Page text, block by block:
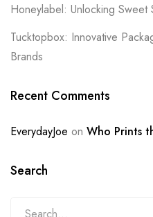
Honeylabel: Unlocking Sweet
Tucktopbox: Innovative
Brands
Recent Comments
EverydayJoe on Who Prints
Search